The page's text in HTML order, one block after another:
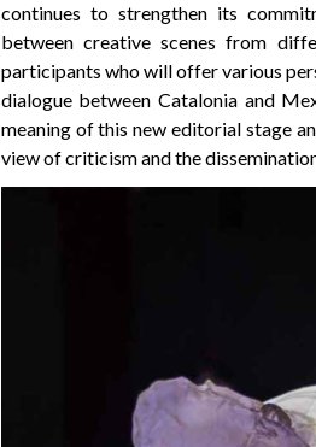
continues to strengthen its
between creative scenes from
participants who will offer various
dialogue between Catalonia and
meaning of this new editorial stage
view of criticism and the